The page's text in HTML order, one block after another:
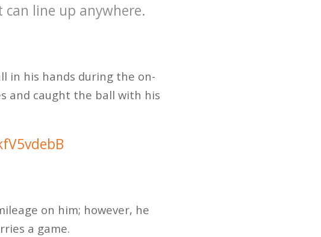
line up anywhere.
in his hands during the on-
and caught the ball with his
on him; however, he
a game.